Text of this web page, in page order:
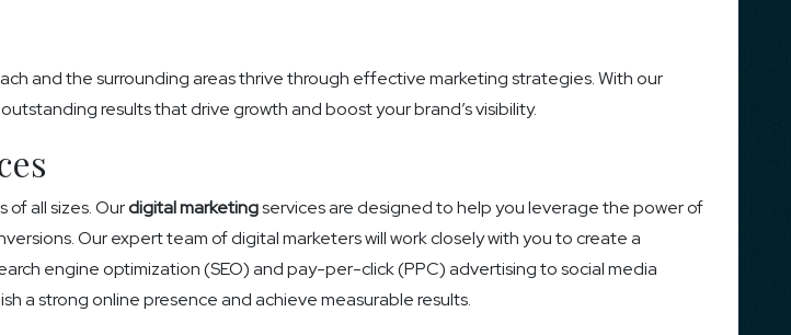
and the surrounding areas thrive through effective marketing strategies. With our
results that drive growth and boost your brand’s visibility.
of all sizes. Ourdigital marketingservices are designed to help you leverage the power of
Our expert team of digital marketers will work closely with you to create a
engine optimization (SEO) and pay-per-click (PPC) advertising to social media
a strong online presence and achieve measurable results.